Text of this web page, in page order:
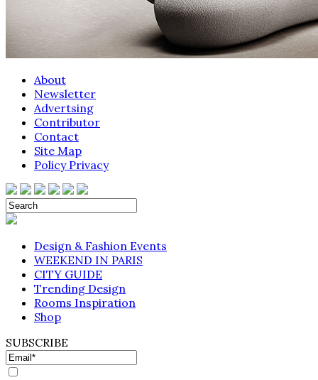
About
Newsletter
Advertsing
Contributor
Contact
Site Map
Policy Privacy
Design & Fashion Events
WEEKEND IN PARIS
CITY GUIDE
Trending Design
Rooms Inspiration
Shop
SUBSCRIBE